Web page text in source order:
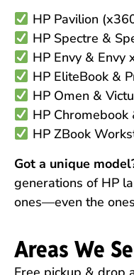
HP Pavilion
HP Spectre &
HP Envy & Envy
HP EliteBook &
HP Omen &
HP
HP ZBook
Got a unique
generations of HP
ones—even the
Areas We